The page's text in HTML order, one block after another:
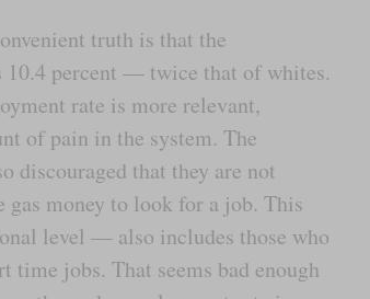
truth is that the
percent — twice that of whites.
rate is more relevant,
of pain in the system. The
discouraged that they are not
money to look for a job. This
level — also includes those who
jobs. That seems bad enough